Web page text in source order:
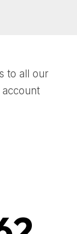
to all our